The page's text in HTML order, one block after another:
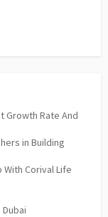
Growth Rate And
in Building
With Corival Life